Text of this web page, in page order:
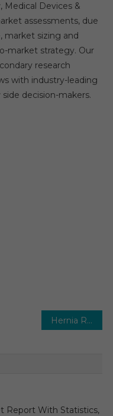
Medical Devices &
assessments, due
market sizing and
market strategy. Our
research
with industry-leading
decision-makers.
Hernia Repair Devices Market 2031 | Size, Share, Growth, Trends and Forecast
Report With Statistics,